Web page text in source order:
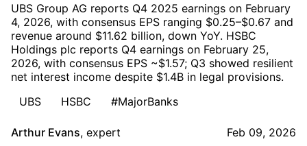
UBS Group AG reports Q4 2025 earnings on February
4, 2026, with consensus EPS ranging $0.25–$0.67 and
revenue around $11.62 billion, down YoY. HSBC
Holdings plc reports Q4 earnings on February 25,
2026, with consensus EPS ~$1.57; Q3 showed resilient
net interest income despite $1.4B in legal provisions.
UBS
HSBC #MajorBanks
Arthur Evans, expert Feb 09, 2026